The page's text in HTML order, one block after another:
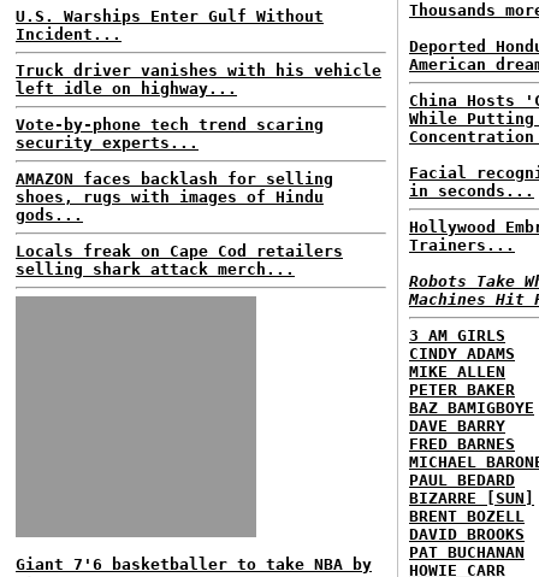
U.S. Warships Enter Gulf Without
Incident...
Truck driver vanishes with his vehicle
left idle on highway...
Vote-by-phone tech trend scaring
security experts...
AMAZON faces backlash for selling
shoes, rugs with images of Hindu
gods...
Locals freak on Cape Cod retailers
selling shark attack merch...
Giant 7'6 basketballer to take NBA by
Thousands
Deported
American
China
While
Facial
in seconds...
Hollywood
Trainers...
Robots Take
Machines
3 AM GIRLS
CINDY ADAMS
MIKE ALLEN
PETER BAKER
BAZ BAMIGBOYE
DAVE BARRY
FRED BARNES
MICHAEL
PAUL BEDARD
BIZARRE [SUN]
BRENT BOZELL
DAVID BROOKS
PAT BUCHANAN
HOWIE CARR